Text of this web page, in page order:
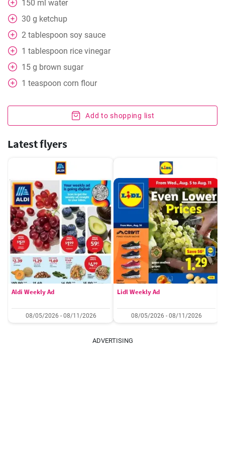
150 ml water
30 g ketchup
2 tablespoon soy sauce
1 tablespoon rice vinegar
15 g brown sugar
1 teaspoon corn flour
Add to shopping list
Latest flyers
Aldi Weekly Ad
08/05/2026 - 08/11/2026
Lidl Weekly Ad
08/05/2026 - 08/11/2026
ADVERTISING